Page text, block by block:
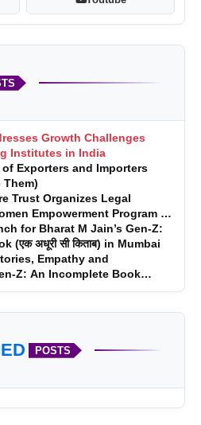
Growth Challenges
Institutes in India
Exporters and Importers
Them)
Trust Organizes Legal
Empowerment Program at
for Bharat M Jain’s Gen-Z:
(एक अधूरी सी किताब) in Mumbai
Empathy and
Z: An Incomplete Book
POSTS